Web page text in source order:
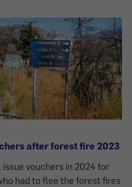
after forest fire 2023
vouchers in 2024 for
had to flee the forest fires